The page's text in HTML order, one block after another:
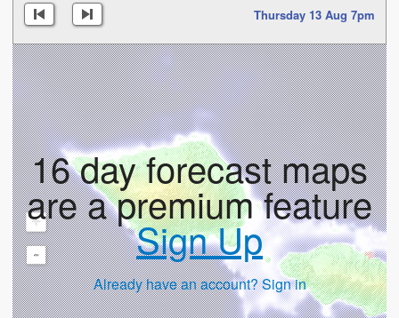
Thursday 13 Aug 7pm
+
-
16 day forecast maps
are a premium feature
Sign Up
Already have an account? Sign in